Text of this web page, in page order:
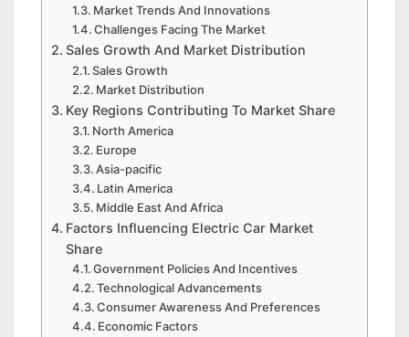
Market Trends And Innovations
Challenges Facing The Market
Sales Growth And Market Distribution
Sales Growth
Market Distribution
Key Regions Contributing To Market Share
North America
Europe
Asia-pacific
Latin America
Middle East And Africa
Factors Influencing Electric Car Market
Share
Government Policies And Incentives
Technological Advancements
Consumer Awareness And Preferences
Economic Factors